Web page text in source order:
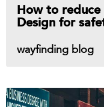
wayfinding blog
How to
Design for